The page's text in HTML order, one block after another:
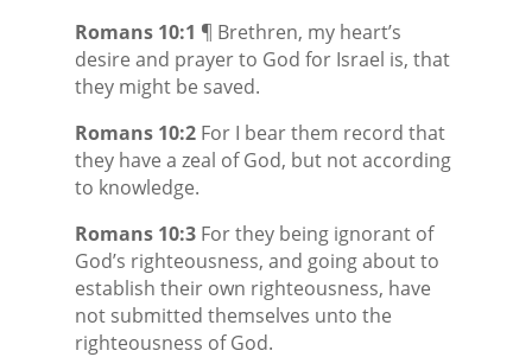
Romans 10:1 ¶ Brethren, my heart’s
desire and prayer to God for Israel is, that
they might be saved.
Romans 10:2For I bear them record that
they have a zeal of God, but not according
to knowledge.
Romans 10:3For they being ignorant of
God’s righteousness, and going about to
establish their own righteousness, have
not submitted themselves unto the
righteousness of God.